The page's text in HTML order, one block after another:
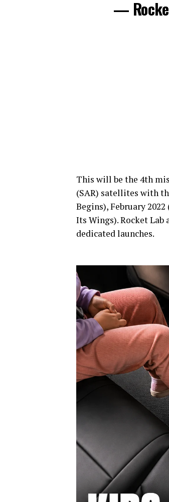
—
This will be the 4th
(SAR) satellites with
Begins), February
Its Wings). Rocket Lab
dedicated launches.